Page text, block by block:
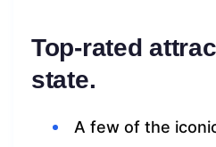
Top-rated
state.
A few of the